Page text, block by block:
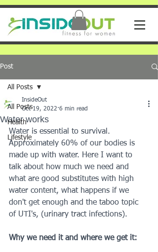
Post
All Posts
Health
Lifestyle
All Posts
Water works
InsideOut
Oct 19, 2022 6 min read
Water is essential to survival.
Approximately 60% of our bodies is
made up with water. Here I want to
talk about how much we need and
what are good substitutes with high
water content, what happens if we
don't get enough and the taboo topic
of UTI's, (urinary tract infections).
Why we need it and where we get it: